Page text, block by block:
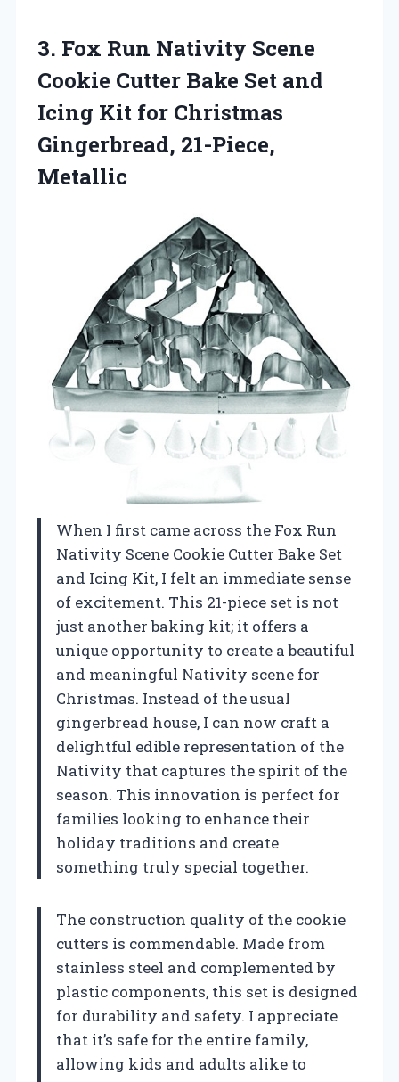
3. Fox Run Nativity Scene
Cookie Cutter Bake Set and
Icing Kit for Christmas
Gingerbread, 21-Piece,
Metallic
When I first came across the Fox Run
Nativity Scene Cookie Cutter Bake Set
and Icing Kit, I felt an immediate sense
of excitement. This 21-piece set is not
just another baking kit; it offers a
unique opportunity to create a beautiful
and meaningful Nativity scene for
Christmas. Instead of the usual
gingerbread house, I can now craft a
delightful edible representation of the
Nativity that captures the spirit of the
season. This innovation is perfect for
families looking to enhance their
holiday traditions and create
something truly special together.
The construction quality of the cookie
cutters is commendable. Made from
stainless steel and complemented by
plastic components, this set is designed
for durability and safety. I appreciate
that it’s safe for the entire family,
allowing kids and adults alike to